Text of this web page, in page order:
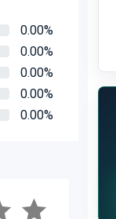
0.00%
0.00%
0.00%
0.00%
0.00%